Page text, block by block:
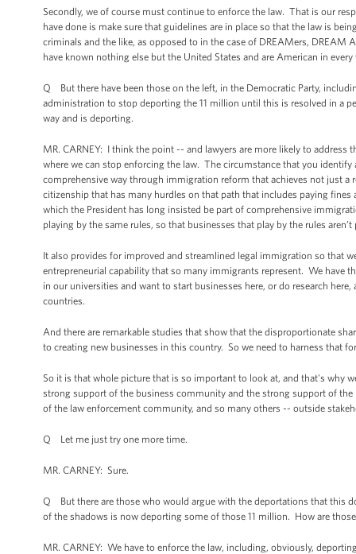
Secondly, we of course must continue to enforce the law. That is our
have done is make sure that guidelines are in place so that the law is
criminals and the like, as opposed to in the case of DREAMers,
have known nothing else but the United States and are American in
Q But there have been those on the left, in the Democratic Party,
administration to stop deporting the 11 million until this is resolved in a
way and is deporting.
MR. CARNEY: I think the point -- and lawyers are more likely to
where we can stop enforcing the law. The circumstance that you
comprehensive way through immigration reform that achieves not just
citizenship that has many hurdles on that path that includes paying
which the President has long insisted be part of comprehensive
playing by the same rules, so that businesses that play by the rules
It also provides for improved and streamlined legal immigration so that
entrepreneurial capability that so many immigrants represent. We
in our universities and want to start businesses here, or do research
countries.
And there are remarkable studies that show that the disproportionate
to creating new businesses in this country. So we need to harness that
So it is that whole picture that is so important to look at, and that's why
strong support of the business community and the strong support of
of the law enforcement community, and so many others -- outside
Q Let me just try one more time.
MR. CARNEY: Sure.
Q But there are those who would argue with the deportations that this
of the shadows is now deporting some of those 11 million. How are
MR. CARNEY: We have to enforce the law, including, obviously,